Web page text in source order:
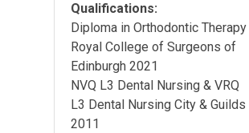
Qualifications:
Diploma in Orthodontic Therapy
Royal College of Surgeons of
Edinburgh 2021
NVQ L3 Dental Nursing & VRQ
L3 Dental Nursing City & Guilds
2011